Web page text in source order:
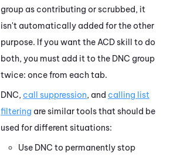
group as contributing or scrubbed, it
isn't automatically added for the other
purpose. If you want the ACDskill to do
both, you must add it to the DNC group
twice: once from each tab.
DNC, call suppression, and calling list
filtering are similar tools that should be
used for different situations:
Use DNC to permanently stop